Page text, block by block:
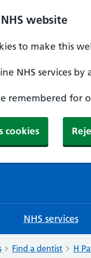
website
to make this
NHS services by
remembered for
cookies
NHS services
Find a dentist H